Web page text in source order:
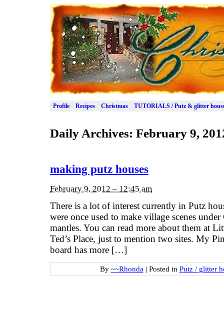
Profile Recipes Christmas TUTORIALS / Putz & glitter
Daily Archives: February 9,
making putz houses
February 9, 2012 – 12:45 am
There is a lot of interest currently in Putz
were once used to make village scenes
mantles. You can read more about them at
Ted’s Place, just to mention two sites. My
board has more […]
By ~~Rhonda | Posted in Putz / glitter